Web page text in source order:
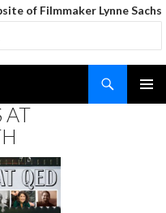
of Filmmaker Lynne Sachs
AT